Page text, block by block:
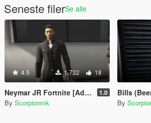
Seneste filerSe alle
4.5 1.732 18
Neymar JR Fortnite [Add-On Ped] 1.0
By Scorpionmk
Bills (Beerus)
By